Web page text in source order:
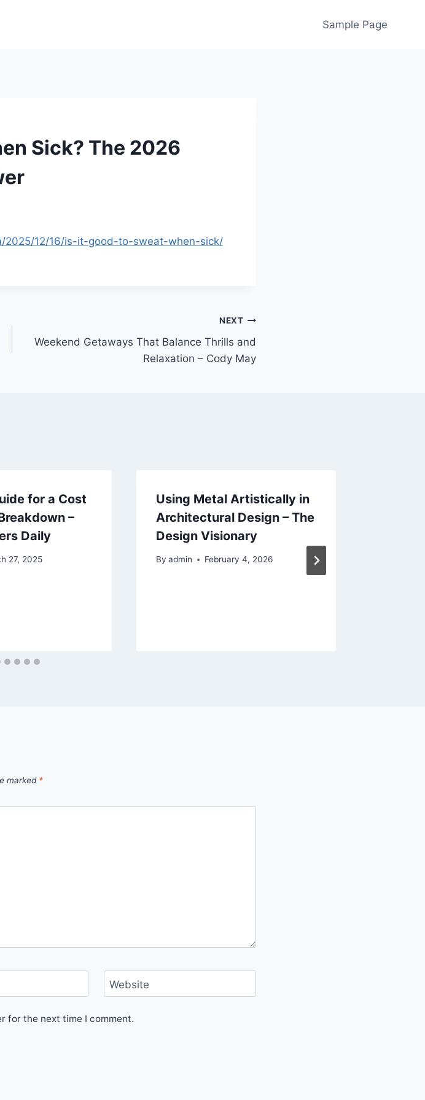
Sample Page
Sick? The 2026
2025/12/16/is-it-good-to-sweat-when-sick/
NEXT
Weekend Getaways That Balance Thrills and
Relaxation – Cody May
for a Cost
–
Daily
27, 2025
Using Metal Artistically in
Architectural Design – The
Design Visionary
By admin February 4, 2026
marked *
Website
for the next time I comment.